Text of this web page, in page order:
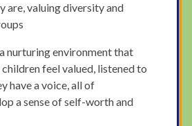
are, valuing diversity and
nurturing environment that
children feel valued, listened to
have a voice, all of
a sense of self-worth and